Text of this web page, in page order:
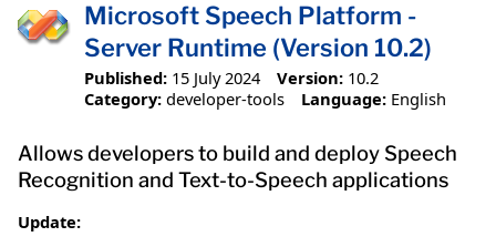
Microsoft Speech Platform -
Server Runtime (Version 10.2)
Published: 15 July 2024 Version: 10.2
Category: developer-tools Language: English
Allows developers to build and deploy Speech
Recognition and Text-to-Speech applications
Update: